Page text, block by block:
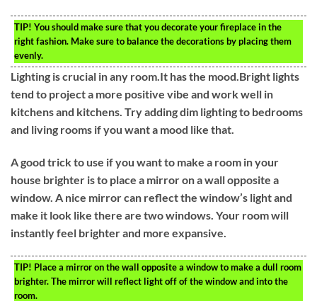
TIP! You should make sure that you decorate your fireplace in the
right fashion. Make sure to balance the decorations by placing them
evenly.
Lighting is crucial in any room.It has the mood.Bright lights
tend to project a more positive vibe and work well in
kitchens and kitchens. Try adding dim lighting to bedrooms
and living rooms if you want a mood like that.
A good trick to use if you want to make a room in your
house brighter is to place a mirror on a wall opposite a
window. A nice mirror can reflect the window’s light and
make it look like there are two windows. Your room will
instantly feel brighter and more expansive.
TIP! Place a mirror on the wall opposite a window to make a dull room
brighter. The mirror will reflect light off of the window and into the
room.